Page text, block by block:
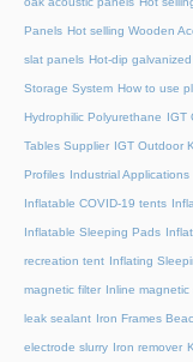
Panels Hot selling Wooden
slat panels Hot-dip
Storage System How to use
Hydrophilic Polyurethane IGT
Tables Supplier IGT Outdoor
Profiles Industrial Applications
Inflatable COVID-19 tents
Inflatable Sleeping Pads
recreation tent Inflating
magnetic filter Inline magnetic
leak sealant Iron Frames
electrode slurry Iron remover